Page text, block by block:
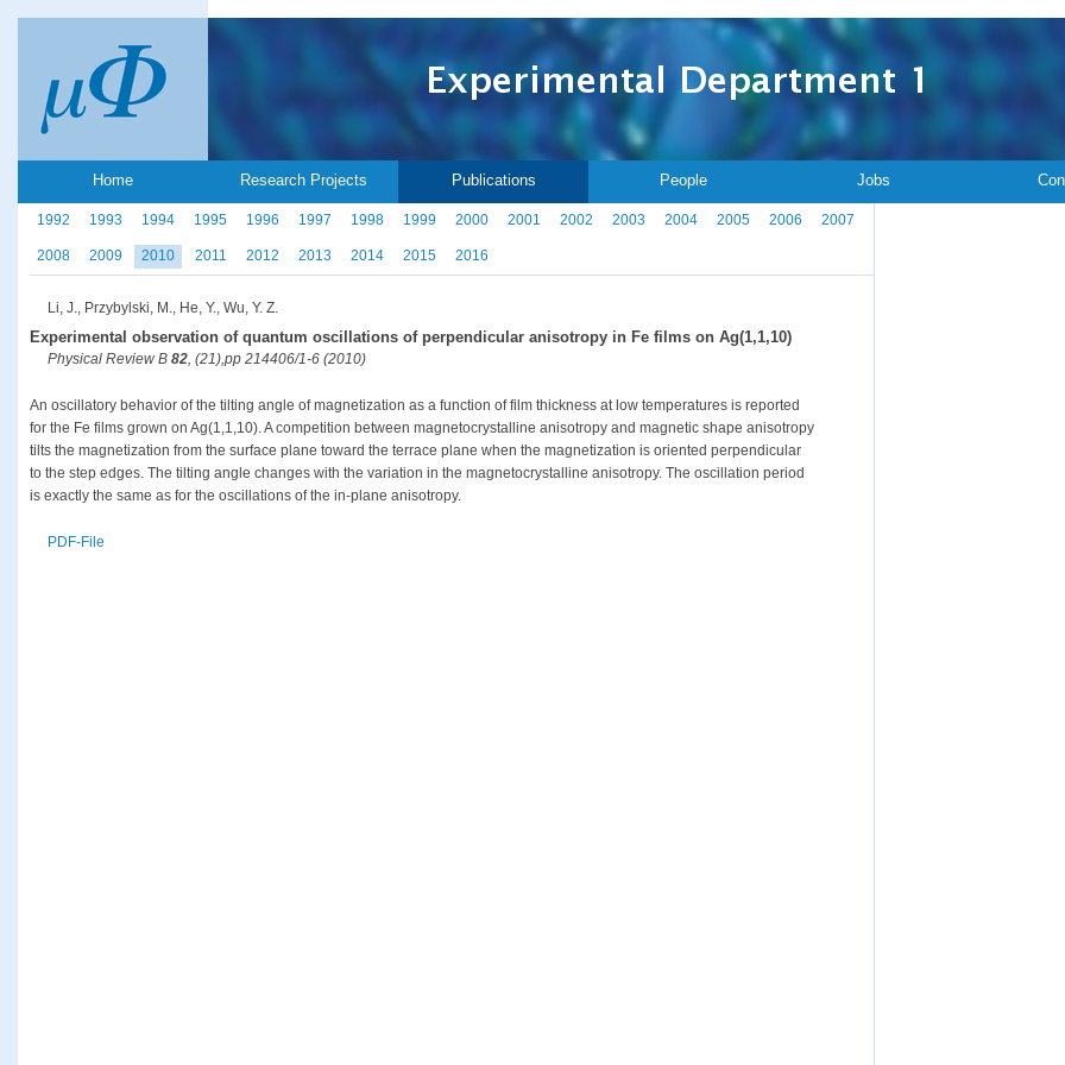
Home Research Projects Publications People Jobs
1992 1993 1994 1995 1996 1997 1998 1999 2000 2001 2002 2003 2004 2005 2006 2007
2008 2009 2010 2011 2012 2013 2014 2015 2016
Li, J., Przybylski, M., He, Y., Wu, Y. Z.
Experimental observation of quantum oscillations of perpendicular anisotropy in Fe films on Ag(1,1,10)
Physical Review B 82, (21),pp 214406/1-6 (2010)
An oscillatory behavior of the tilting angle of magnetization as a function of film thickness at low temperatures is reported
for the Fe films grown on Ag(1,1,10). A competition between magnetocrystalline anisotropy and magnetic shape anisotropy
tilts the magnetization from the surface plane toward the terrace plane when the magnetization is oriented perpendicular
to the step edges. The tilting angle changes with the variation in the magnetocrystalline anisotropy. The oscillation period
is exactly the same as for the oscillations of the in-plane anisotropy.
PDF-File